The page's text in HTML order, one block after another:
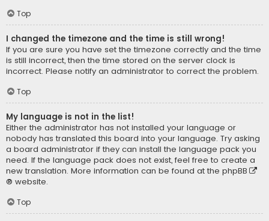
Top
I changed the timezone and the time is still wrong!
If you are sure you have set the timezone correctly and the time
is still incorrect, then the time stored on the server clock is
incorrect. Please notify an administrator to correct the problem.
Top
My language is not in the list!
Either the administrator has not installed your language or
nobody has translated this board into your language. Try asking
a board administrator if they can install the language pack you
need. If the language pack does not exist, feel free to create a
new translation. More information can be found at the phpBB
® website.
Top